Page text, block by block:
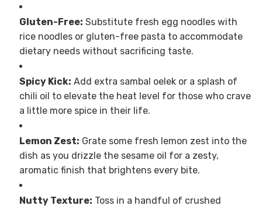
Gluten-Free: Substitute fresh egg noodles with
rice noodles or gluten-free pasta to accommodate
dietary needs without sacrificing taste.
Spicy Kick: Add extra sambal oelek or a splash of
chili oil to elevate the heat level for those who crave
a little more spice in their life.
Lemon Zest: Grate some fresh lemon zest into the
dish as you drizzle the sesame oil for a zesty,
aromatic finish that brightens every bite.
Nutty Texture: Toss in a handful of crushed